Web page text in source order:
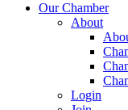
Our Chamber
About
Login